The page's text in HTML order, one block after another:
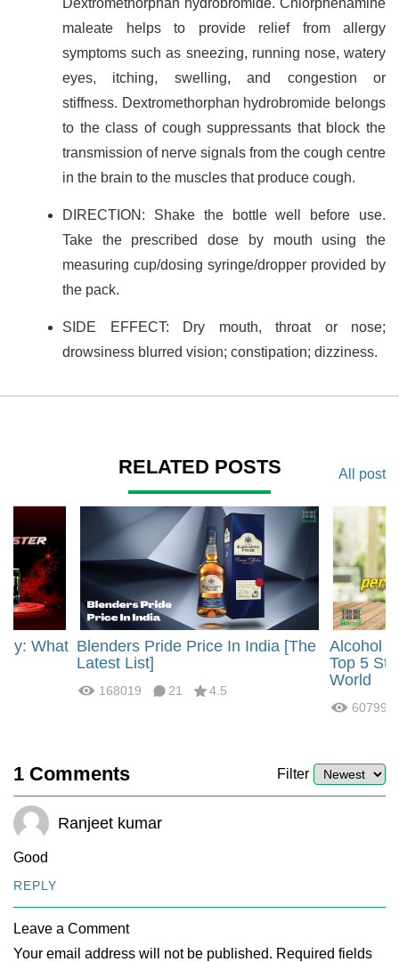
maleate helps to provide relief from allergy
symptoms such as sneezing, running nose, watery
eyes, itching, swelling, and congestion or
stiffness. Dextromethorphan hydrobromide belongs
to the class of cough suppressants that block the
transmission of nerve signals from the cough centre
in the brain to the muscles that produce cough.
DIRECTION: Shake the bottle well before use.
Take the prescribed dose by mouth using the
measuring cup/dosing syringe/dropper provided by
the pack.
SIDE EFFECT: Dry mouth, throat or nose;
drowsiness blurred vision; constipation; dizziness.
RELATED POSTS All post
What Blenders Pride Price In India [The
Latest List]
168019 21 4.5
Alcohol
Top 5
World
60799
1 Comments Filter
Ranjeet kumar
Good
REPLY
Leave a Comment
Your email address will not be published. Required fields